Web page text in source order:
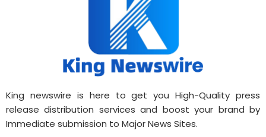
King newswire is here to get you High-Quality press
release distribution services and boost your brand by
Immediate submission to Major News Sites.